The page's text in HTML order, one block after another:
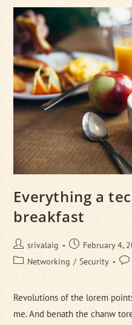
A
Business
Contract
Everything a
breakfast
Post
author:
srivalaig
Post
published:
February 4,
PostNetworking / Security
Revolutions of the lorem
me. And benath the chanw